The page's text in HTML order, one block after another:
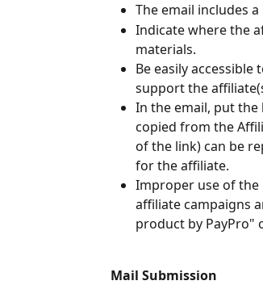
The email includes
Indicate where the
materials.
Be easily
support the
In the email, put the
copied from the
of the link) can be
for the affiliate.
Improper use of the
affiliate campaigns
product by PayPro"
Mail Submission